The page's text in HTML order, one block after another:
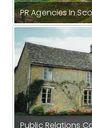
PR Agencies In
Public Relations